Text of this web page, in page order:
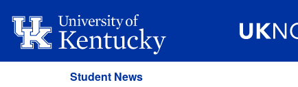
Student News